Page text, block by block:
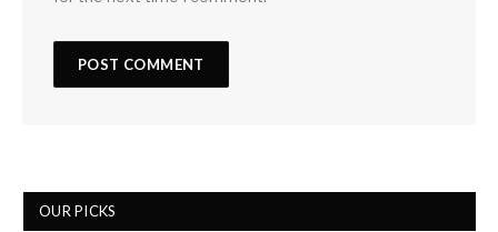
OUR PICKS